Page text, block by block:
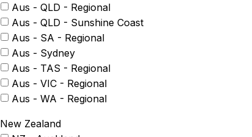
Aus - QLD - Regional
Aus - QLD - Sunshine Coast
Aus - SA - Regional
Aus - Sydney
Aus - TAS - Regional
Aus - VIC - Regional
Aus - WA - Regional
New Zealand